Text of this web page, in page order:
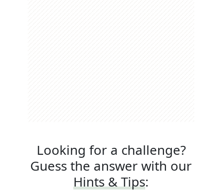
Looking for a challenge?
Guess the answer with our
Hints & Tips: